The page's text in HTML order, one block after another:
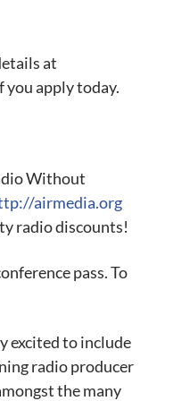
at
you apply today.
Without
airmedia.org
radio discounts!
pass. To
excited to include
radio producer
the many